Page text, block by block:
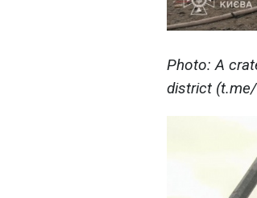
Photo: A
district